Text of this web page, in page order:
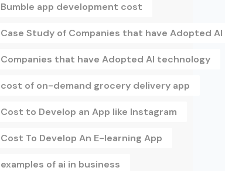
Bumble app development cost
Case Study of Companies that have Adopted
Companies that have Adopted AI technology
cost of on-demand grocery delivery app
Cost to Develop an App like Instagram
Cost To Develop An E-learning App
examples of ai in business